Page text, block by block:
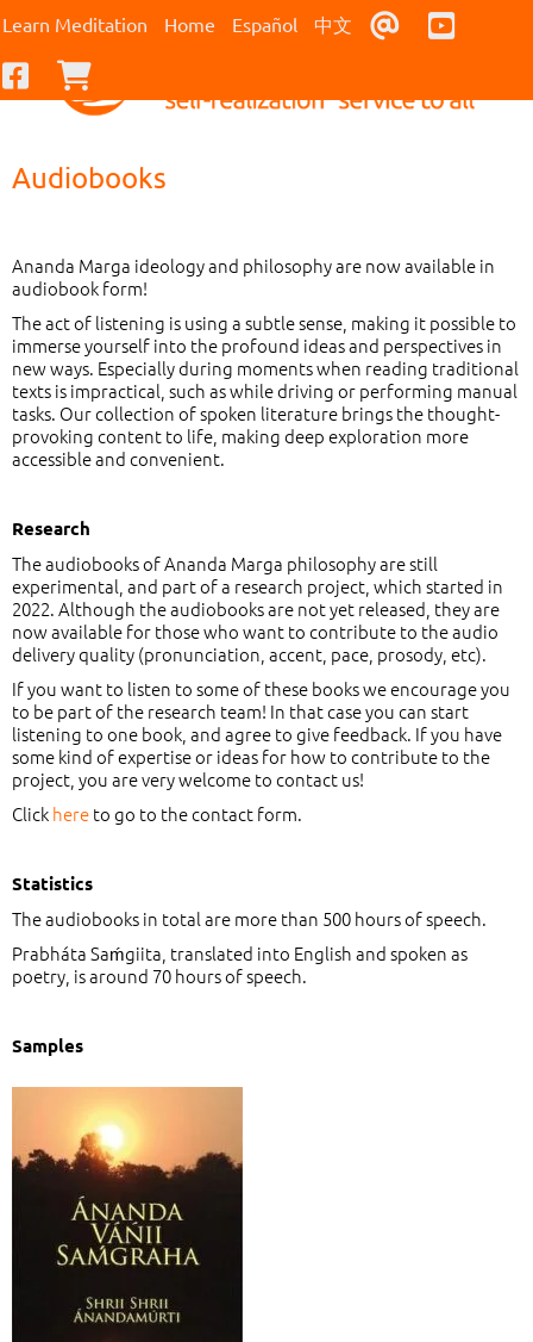
Learn Meditation Home Español 中文 Contact Us
Facebook
Audiobooks
Ananda Marga ideology and philosophy are now available in
audiobook form!
The act of listening is using a subtle sense, making it possible to
immerse yourself into the profound ideas and perspectives in
new ways. Especially during moments when reading traditional
texts is impractical, such as while driving or performing manual
tasks. Our collection of spoken literature brings the thought-
provoking content to life, making deep exploration more
accessible and convenient.
Research
The audiobooks of Ananda Marga philosophy are still
experimental, and part of a research project, which started in
2022. Although the audiobooks are not yet released, they are
now available for those who want to contribute to the audio
delivery quality (pronunciation, accent, pace, prosody, etc).
If you want to listen to some of these books we encourage you
to be part of the research team! In that case you can start
listening to one book, and agree to give feedback. If you have
some kind of expertise or ideas for how to contribute to the
project, you are very welcome to contact us!
Clickhereto go to the contact form.
Statistics
The audiobooks in total are more than 500 hours of speech.
Prabháta Saḿgiita, translated into English and spoken as
poetry, is around 70 hours of speech.
Samples